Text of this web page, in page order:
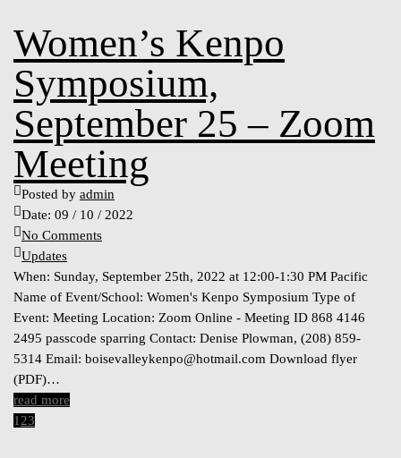
Women’s Kenpo
Symposium,
September 25 – Zoom
Meeting
Posted by admin
Date: 09 / 10 / 2022
No Comments
Updates
When: Sunday, September 25th, 2022 at 12:00-1:30 PM Pacific
Name of Event/School: Women's Kenpo Symposium Type of
Event: Meeting Location: Zoom Online - Meeting ID 868 4146
2495 passcode sparring Contact: Denise Plowman, (208) 859-
5314 Email: boisevalleykenpo@hotmail.com Download flyer
(PDF)…
read more
1 23